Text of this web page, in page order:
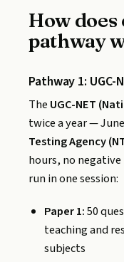
How
pathway
Pathway 1: UGC-
The UGC-NET
twice a year —
Testing Agency
hours, no
run in one session:
Paper 1:50
teaching and
subjects